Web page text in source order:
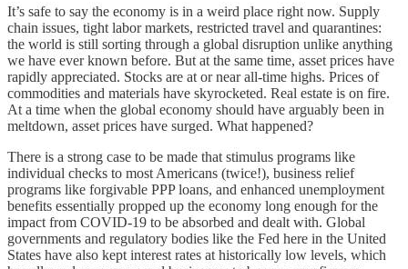
It’s safe to say the economy is in a weird place right now. Supply
chain issues, tight labor markets, restricted travel and quarantines:
the world is still sorting through a global disruption unlike anything
we have ever known before. But at the same time, asset prices have
rapidly appreciated. Stocks are at or near all-time highs. Prices of
commodities and materials have skyrocketed. Real estate is on fire.
At a time when the global economy should have arguably been in
meltdown, asset prices have surged. What happened?
There is a strong case to be made that stimulus programs like
individual checks to most Americans (twice!), business relief
programs like forgivable PPP loans, and enhanced unemployment
benefits essentially propped up the economy long enough for the
impact from COVID-19 to be absorbed and dealt with. Global
governments and regulatory bodies like the Fed here in the United
States have also kept interest rates at historically low levels, which